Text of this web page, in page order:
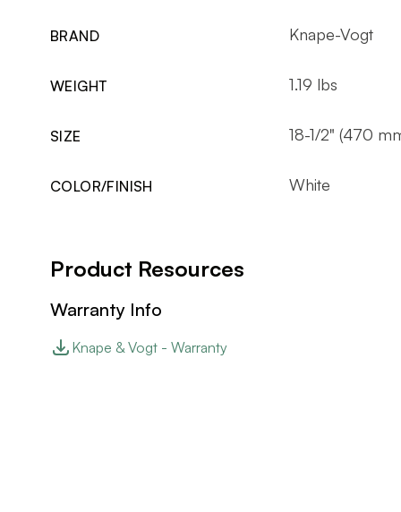
BRAND Knape-Vogt
WEIGHT 1.19 lbs
SIZE 18-1/2" (470
COLOR/FINISH White
Product Resources
Warranty Info
Knape & Vogt - Warranty